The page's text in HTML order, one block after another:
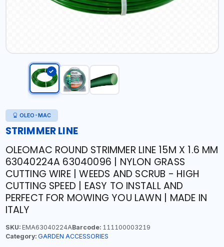
OLEO-MAC
STRIMMER LINE
OLEOMAC ROUND STRIMMER LINE 15M X 1.6 MM
63040224A 63040096 | NYLON GRASS
CUTTING WIRE | WEEDS AND SCRUB - HIGH
CUTTING SPEED | EASY TO INSTALL AND
PERFECT FOR MOWING YOU LAWN | MADE IN
ITALY
SKU:EMA63040224ABarcode:111100003219
Category: GARDEN ACCESSORIES